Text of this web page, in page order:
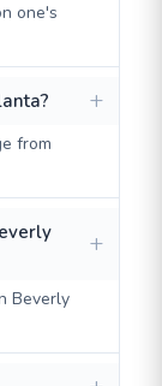
one's
from
Beverly